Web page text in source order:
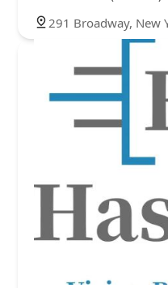
291 Broadway, New